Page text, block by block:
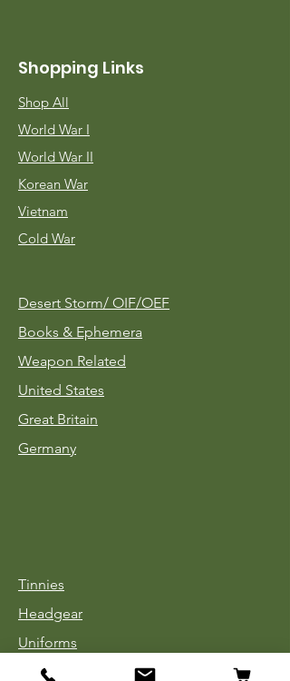
Shopping Links
Shop All
World War I
World War II
Korean War
Vietnam
Cold War
Desert Storm/ OIF/OEF
Books & Ephemera
Weapon Related
United States
Great Britain
Germany
Tinnies
Headgear
Uniforms
Medals, Ribbons & Badges